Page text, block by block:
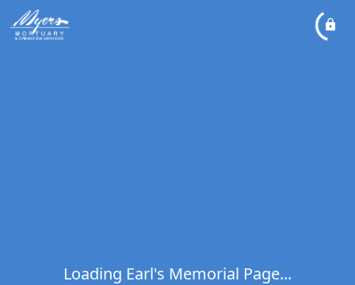
Loading Earl's Memorial Page...